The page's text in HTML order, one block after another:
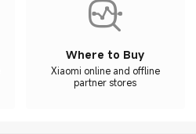
Where to Buy
Xiaomi online and offline
partner stores